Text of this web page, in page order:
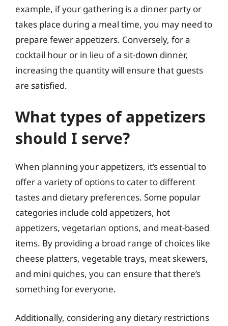
example, if your gathering is a dinner party or
takes place during a meal time, you may need to
prepare fewer appetizers. Conversely, for a
cocktail hour or in lieu of a sit-down dinner,
increasing the quantity will ensure that guests
are satisfied.
What types of appetizers
should I serve?
When planning your appetizers, it’s essential to
offer a variety of options to cater to different
tastes and dietary preferences. Some popular
categories include cold appetizers, hot
appetizers, vegetarian options, and meat-based
items. By providing a broad range of choices like
cheese platters, vegetable trays, meat skewers,
and mini quiches, you can ensure that there’s
something for everyone.
Additionally, considering any dietary restrictions